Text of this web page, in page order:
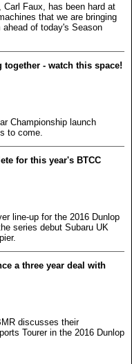
Faux, has been hard at
that we are bringing
of today's Season
- watch this space!
Championship launch
to come.
for this year's BTCC
line-up for the 2016 Dunlop
series debut Subaru UK
a three year deal with
discusses their
Tourer in the 2016 Dunlop